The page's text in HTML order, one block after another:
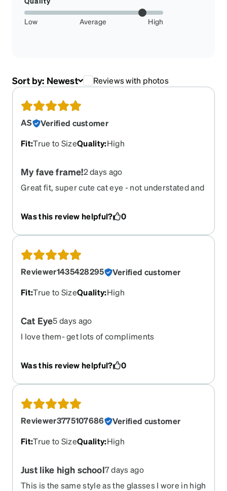
Low Average High
Sort by: Newest Reviews with photos
AS
Verified customer
Fit:True to SizeQuality:High
My fave frame!2 days ago
Great fit, super cute cat eye - not understated and
Waiting for it to come back so I can order more.
Please bring it back!! Would love to get them in
clear if they were available.
Was this review helpful? 0
Reviewer1435428295
Verified customer
Fit:True to SizeQuality:High
Cat Eye5 days ago
I love them- get lots of compliments
Was this review helpful? 0
Reviewer3775107686
Verified customer
Fit:True to SizeQuality:High
Just like high school7 days ago
This is the same style as the glasses I wore in high